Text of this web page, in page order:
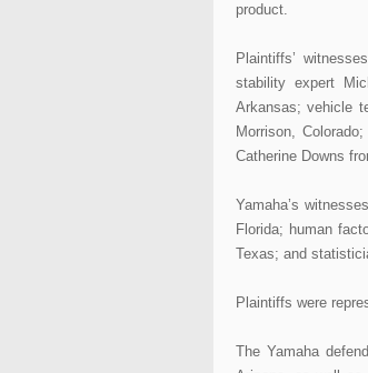
product.
Plaintiffs’
stability expert
Arkansas; vehicle
Morrison,
Catherine Downs
Yamaha’s
Florida; human
Texas; and
Plaintiffs were
The Yamaha